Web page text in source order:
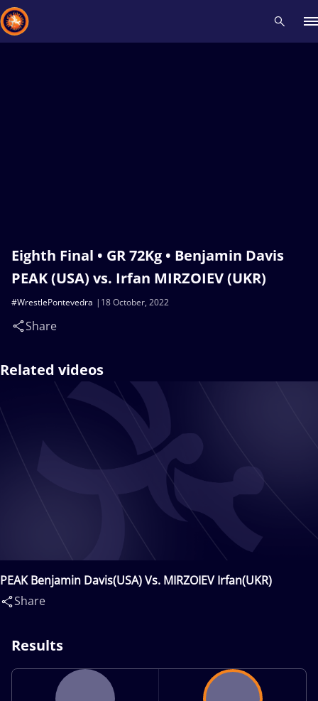
Eighth Final • GR 72Kg • Benjamin Davis
PEAK (USA) vs. Irfan MIRZOIEV (UKR)
18 October, 2022
#WrestlePontevedra
Share
Related videos
PEAK Benjamin Davis(USA) Vs. MIRZOIEV Irfan(UKR)
Share
Results